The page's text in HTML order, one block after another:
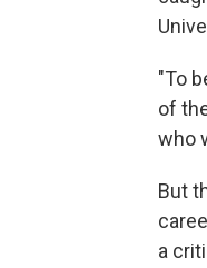
"To
of
who
But
a